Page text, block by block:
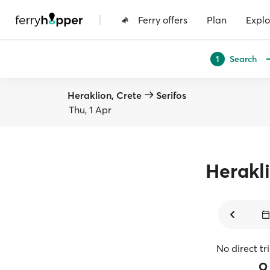
| Ferry offers Plan
1 Search
Heraklion, Crete
Serifos
Thu, 1 Apr
No direct